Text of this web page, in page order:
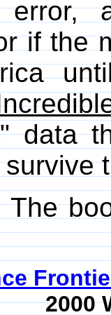
if the
data
The
2000